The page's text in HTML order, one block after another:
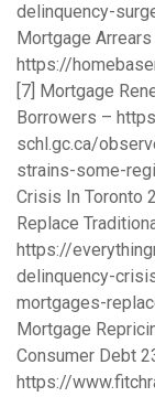
delinquency-
Mortgage
https://
[7] Mortgage
Borrowers –
schl.gc.ca/
strains-some-
Crisis In Toronto
Replace
https://
delinquency-
mortgages-
Mortgage
Consumer Debt
https://